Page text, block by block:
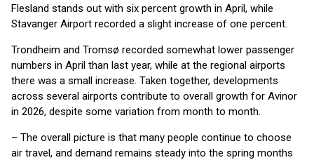
Flesland stands out with six percent growth in April, while
Stavanger Airport recorded a slight increase of one percent.
Trondheim and Tromsø recorded somewhat lower passenger
numbers in April than last year, while at the regional airports
there was a small increase. Taken together, developments
across several airports contribute to overall growth for Avinor
in 2026, despite some variation from month to month.
– The overall picture is that many people continue to choose
air travel, and demand remains steady into the spring months